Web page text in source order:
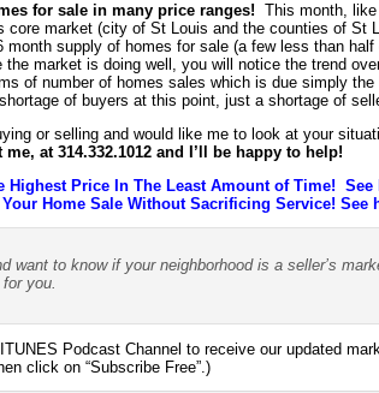
for sale in many price ranges! This month,
core market (city of St Louis and the counties of St
month supply of homes for sale (a few less than
the market is doing well, you will notice the trend
of number of homes sales which is due simply the
of buyers at this point, just a shortage of
or selling and would like me to look at your
at 314.332.1012 and I’ll be happy to help!
Highest Price In The Least Amount of Time! See
Home Sale Without Sacrificing Service! See
want to know if your neighborhood is a seller’s
you.
Podcast Channel to receive our updated
click on “Subscribe Free”.)